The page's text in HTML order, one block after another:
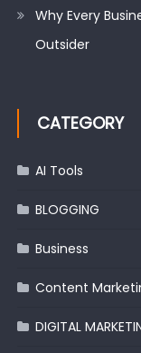
Why Every
Outsider
CATEGORY
AI Tools
BLOGGING
Business
Content
DIGITAL